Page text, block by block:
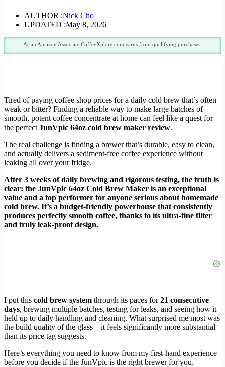
AUTHOR :Nick Cho
UPDATED :May 8, 2026
As an Amazon Associate CoffeeXplore.com earns from qualifying purchases.
Tired of paying coffee shop prices for a daily cold brew that’s often
weak or bitter? Finding a reliable way to make large batches of
smooth, potent coffee concentrate at home can feel like a quest for
the perfect JunVpic 64oz cold brew maker review.
The real challenge is finding a brewer that’s durable, easy to clean,
and actually delivers a sediment-free coffee experience without
leaking all over your fridge.
After 3 weeks of daily brewing and rigorous testing, the truth is
clear: the JunVpic 64oz Cold Brew Maker is an exceptional
value and a top performer for anyone serious about homemade
cold brew. It’s a budget-friendly powerhouse that consistently
produces perfectly smooth coffee, thanks to its ultra-fine filter
and truly leak-proof design.
I put this cold brew system through its paces for21 consecutive
days, brewing multiple batches, testing for leaks, and seeing how it
held up to daily handling and cleaning. What surprised me most was
the build quality of the glass—it feels significantly more substantial
than its price tag suggests.
Here’s everything you need to know from my first-hand experience
before you decide if the JunVpic is the right brewer for you.